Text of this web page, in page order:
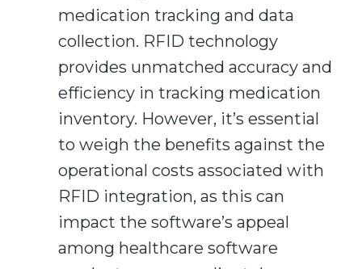
medication tracking and data
collection. RFID technology
provides unmatched accuracy and
efficiency in tracking medication
inventory. However, it’s essential
to weigh the benefits against the
operational costs associated with
RFID integration, as this can
impact the software’s appeal
among healthcare software